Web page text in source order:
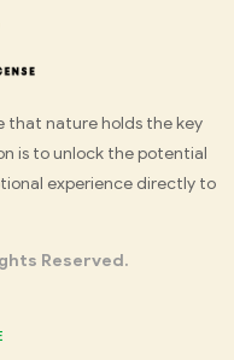
that nature holds the key
is to unlock the potential
experience directly to
Reserved.